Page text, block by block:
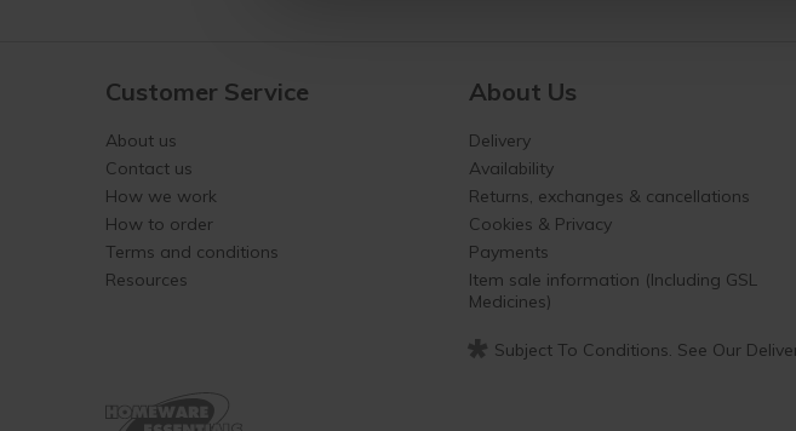
Customer Service
About us
Contact us
How we work
How to order
Terms and conditions
Resources
About Us
Delivery
Availability
Returns, exchanges & cancellations
Cookies & Privacy
Payments
Item sale information (Including GSL
Medicines)
* Subject To Conditions. See Our